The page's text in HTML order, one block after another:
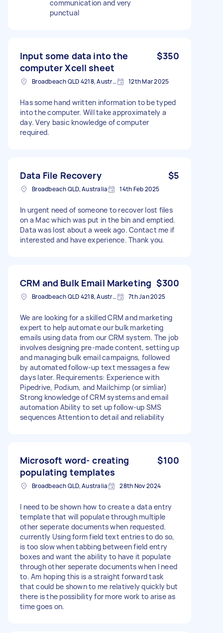
communication and very
punctual
Input some data into the
computer Xcell sheet
$350
Broadbeach QLD 4218, Australia 12th Mar 2025
Has some hand written information to be typed
into the computer. Will take approximately a
day. Very basic knowledge of computer
required.
Data File Recovery $5
Broadbeach QLD, Australia 14th Feb 2025
In urgent need of someone to recover lost files
on a Mac which was put in the bin and emptied.
Data was lost about a week ago. Contact me if
interested and have experience. Thank you.
CRM and Bulk Email Marketing $300
Broadbeach QLD 4218, Australia 7th Jan 2025
We are looking for a skilled CRM and marketing
expert to help automate our bulk marketing
emails using data from our CRM system. The job
involves designing pre-made content, setting up
and managing bulk email campaigns, followed
by automated follow-up text messages a few
days later. Requirements: Experience with
Pipedrive, Podium, and Mailchimp (or simliar)
Strong knowledge of CRM systems and email
automation Ability to set up follow-up SMS
sequences Attention to detail and reliability
Microsoft word- creating
populating templates
$100
Broadbeach QLD, Australia 28th Nov 2024
I need to be shown how to create a data entry
template that will populate through multiple
other seperate documents when requested.
currently Using form field text entries to do so,
is too slow when tabbing between field entry
boxes and want the ability to have it populate
through other seperate documents when I need
to. Am hoping this is a straight forward task
that could be shown to me relatively quickly but
there is the possibility for more work to arise as
time goes on.